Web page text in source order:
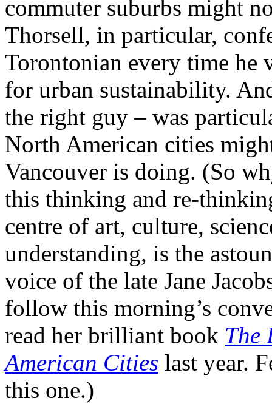
commuter suburbs might
Thorsell, in particular,
Torontonian every time he
for urban sustainability.
the right guy – was
North American cities
Vancouver is doing. (So
this thinking and re-
centre of art, culture,
understanding, is the
voice of the late Jane
follow this morning’s
read her brilliant book The
American Cities last year.
this one.)